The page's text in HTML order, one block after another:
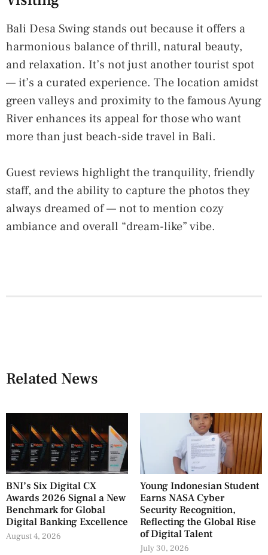
Bali Desa Swing stands out because it offers a
harmonious balance of thrill, natural beauty,
and relaxation. It’s not just another tourist spot
— it’s a curated experience. The location amidst
green valleys and proximity to the famous Ayung
River enhances its appeal for those who want
more than just beach-side travel in Bali.
Guest reviews highlight the tranquility, friendly
staff, and the ability to capture the photos they
always dreamed of — not to mention cozy
ambiance and overall “dream-like” vibe.
Related News
BNI’s Six Digital CX
Awards 2026 Signal a New
Benchmark for Global
Digital Banking Excellence
August 4, 2026
Young Indonesian Student
Earns NASA Cyber
Security Recognition,
Reflecting the Global Rise
of Digital Talent
July 30, 2026